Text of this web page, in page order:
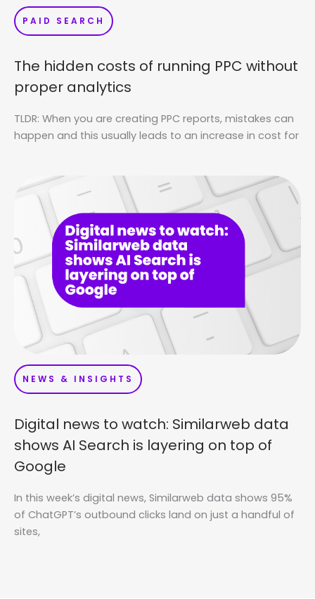
PAID SEARCH
The hidden costs of running PPC without
proper analytics
TLDR: When you are creating PPC reports, mistakes can
happen and this usually leads to an increase in cost for
NEWS & INSIGHTS
Digital news to watch: Similarweb data
shows AI Search is layering on top of
Google
In this week’s digital news, Similarweb data shows 95%
of ChatGPT’s outbound clicks land on just a handful of
sites,